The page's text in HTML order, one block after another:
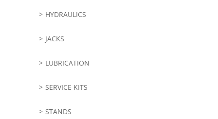
HYDRAULICS
JACKS
LUBRICATION
SERVICE KITS
STANDS